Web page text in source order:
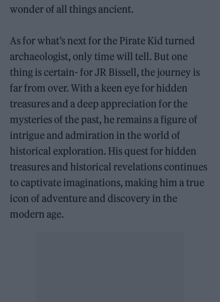
wonder of all things ancient.
As for what’s next for the Pirate Kid turned
archaeologist, only time will tell. But one
thing is certain- for JR Bissell, the journey is
far from over. With a keen eye for hidden
treasures and a deep appreciation for the
mysteries of the past, he remains a figure of
intrigue and admiration in the world of
historical exploration. His quest for hidden
treasures and historical revelations continues
to captivate imaginations, making him a true
icon of adventure and discovery in the
modern age.